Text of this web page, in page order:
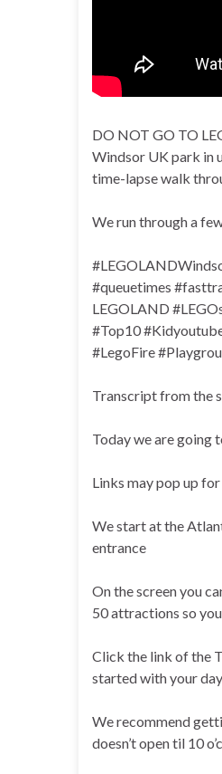
DO NOT GO TO
Windsor UK park in
time-lapse walk
We run through a
#queuetimes
LEGOLAND
#Top10
#LegoFire
Transcript from the
Today we are going
Links may pop up
We start at the
entrance
On the screen you
50 attractions so
Click the link of the
started with your
We recommend
doesn’t open til 10